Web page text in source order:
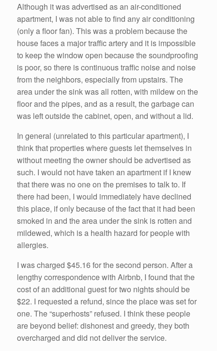
Although it was advertised as an air-conditioned
apartment, I was not able to find any air conditioning
(only a floor fan). This was a problem because the
house faces a major traffic artery and it is impossible
to keep the window open because the soundproofing
is poor, so there is continuous traffic noise and noise
from the neighbors, especially from upstairs. The
area under the sink was all rotten, with mildew on the
floor and the pipes, and as a result, the garbage can
was left outside the cabinet, open, and without a lid.
In general (unrelated to this particular apartment), I
think that properties where guests let themselves in
without meeting the owner should be advertised as
such. I would not have taken an apartment if I knew
that there was no one on the premises to talk to. If
there had been, I would immediately have declined
this place, if only because of the fact that it had been
smoked in and the area under the sink is rotten and
mildewed, which is a health hazard for people with
allergies.
I was charged $45.16 for the second person. After a
lengthy correspondence with Airbnb, I found that the
cost of an additional guest for two nights should be
$22. I requested a refund, since the place was set for
one. The “superhosts” refused. I think these people
are beyond belief: dishonest and greedy, they both
overcharged and did not deliver the service.